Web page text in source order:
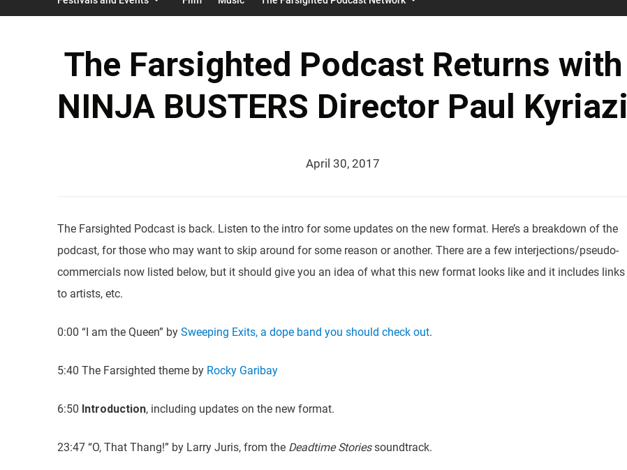
The Farsighted Podcast Returns with
NINJA BUSTERS Director Paul Kyriazi
April 30, 2017
The Farsighted Podcast is back. Listen to the intro for some updates on the new format. Here’s a breakdown of the
podcast, for those who may want to skip around for some reason or another. There are a few interjections/pseudo-
commercials now listed below, but it should give you an idea of what this new format looks like and it includes links
to artists, etc.
0:00 “I am the Queen” by Sweeping Exits, a dope band you should check out.
5:40 The Farsighted theme by Rocky Garibay
6:50 Introduction, including updates on the new format.
23:47 “O, That Thang!” by Larry Juris, from the Deadtime Storiessoundtrack.